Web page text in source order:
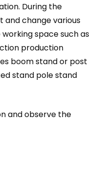
During the
and change various
space such as
production
boom stand or post
stand pole stand
and observe the